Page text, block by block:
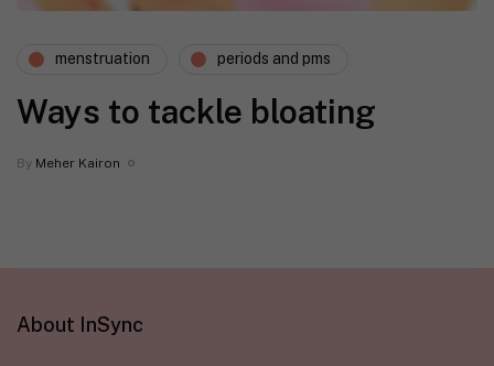
menstruation periods and pms
Ways to tackle bloating
By Meher Kairon
About InSync